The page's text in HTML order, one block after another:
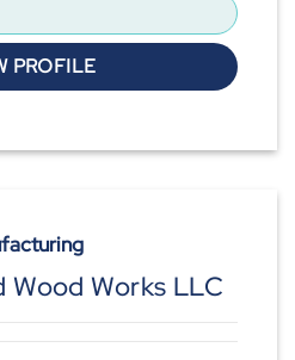
PROFILE
Wood Works LLC